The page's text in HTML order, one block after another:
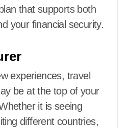
that supports both
your financial security.
experiences, travel
be at the top of your
it is seeing
different countries,